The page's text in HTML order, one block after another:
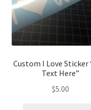
Custom I Love Sticker
Text Here”
$5.00